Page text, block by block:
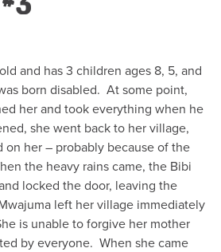
and has 3 children ages 8, 5, and
born disabled. At some point,
her and took everything when he
she went back to her village,
on her – probably because of the
the heavy rains came, the Bibi
locked the door, leaving the
left her village immediately
is unable to forgive her mother
by everyone. When she came